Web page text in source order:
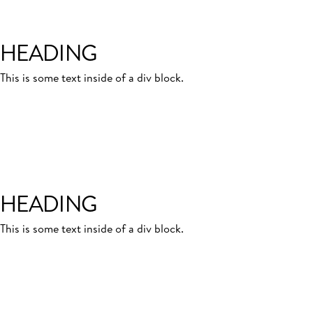
HEADING
This is some text inside of a div block.
HEADING
This is some text inside of a div block.